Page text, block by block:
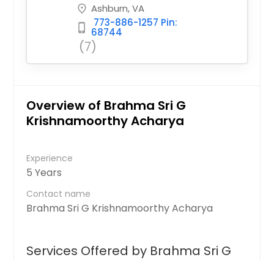
place Ashburn, VA
phone_iphone 773-886-1257 Pin:
68744
(7)
Overview of Brahma Sri G
Krishnamoorthy Acharya
Experience
5 Years
Contact name
Brahma Sri G Krishnamoorthy Acharya
Services Offered by Brahma Sri G